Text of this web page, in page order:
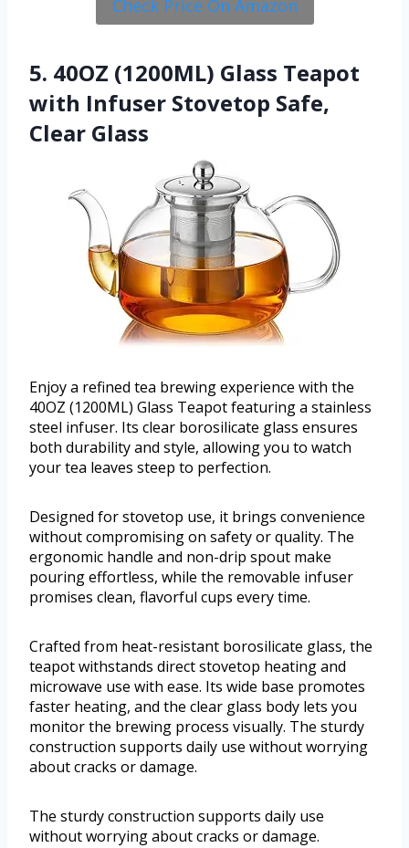
Check Price On Amazon
5. 40OZ (1200ML) Glass Teapot
with Infuser Stovetop Safe,
Clear Glass
Enjoy a refined tea brewing experience with the
40OZ (1200ML) Glass Teapot featuring a stainless
steel infuser. Its clear borosilicate glass ensures
both durability and style, allowing you to watch
your tea leaves steep to perfection.
Designed for stovetop use, it brings convenience
without compromising on safety or quality. The
ergonomic handle and non-drip spout make
pouring effortless, while the removable infuser
promises clean, flavorful cups every time.
Crafted from heat-resistant borosilicate glass, the
teapot withstands direct stovetop heating and
microwave use with ease. Its wide base promotes
faster heating, and the clear glass body lets you
monitor the brewing process visually. The sturdy
construction supports daily use without worrying
about cracks or damage.
The sturdy construction supports daily use
without worrying about cracks or damage.